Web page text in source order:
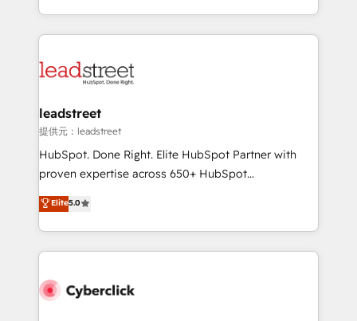
retention—by refining processes and eliminating
maximize profitability and adapt to your goals.
decidir bien, y decisiones que no logran mejorar los
procesos. Y así, vuelta tras vuelta, el negocio gira sin
el CRM y más con cómo opera la empresa por
paso a paso, sin frenarla, con la adopción que todos
buscan y pocos logran. Así HubSpot por fin rinde. Y
hay algo más: cada proceso que ordenás construye
el contexto real de cómo opera tu empresa —lo
donde todos tendrán la misma IA, va a ganar quien
tenga el mejor contexto para alimentarla. Sin
Partner Elite con +700 implementaciones en LATAM.
leadstreet
提供元：leadstreet
HubSpot. Done Right. Elite HubSpot Partner with
proven expertise across 650+ HubSpot
implementations. With 12+ years of HubSpot
experience, we help you use the HubSpot platform
to its fullest capacity, improve your current HubSpot
website, or build your new one.
Elite5.0